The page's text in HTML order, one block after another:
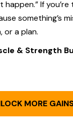
happen.” If
something’s
or a plan.
& Strength
MORE